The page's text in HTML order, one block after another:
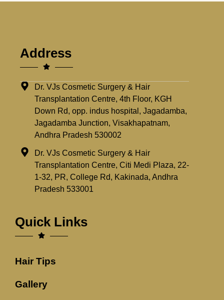
Address
Dr. VJs Cosmetic Surgery & Hair
Transplantation Centre, 4th Floor, KGH
Down Rd, opp. indus hospital, Jagadamba,
Jagadamba Junction, Visakhapatnam,
Andhra Pradesh 530002
Dr. VJs Cosmetic Surgery & Hair
Transplantation Centre, Citi Medi Plaza, 22-
1-32, PR, College Rd, Kakinada, Andhra
Pradesh 533001
Quick Links
Hair Tips
Gallery